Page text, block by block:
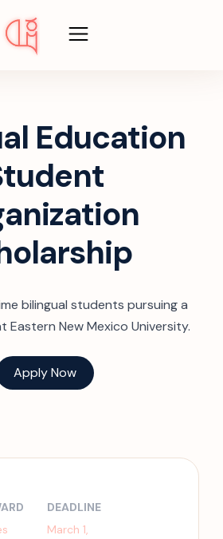
Education
bilingual students pursuing a
Eastern New Mexico University.
Apply Now
DEADLINE
March 1,